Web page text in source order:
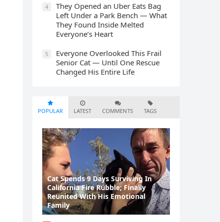
4
They Opened an Uber Eats Bag
Left Under a Park Bench — What
They Found Inside Melted
Everyone’s Heart
5
Everyone Overlooked This Frail
Senior Cat — Until One Rescue
Changed His Entire Life
POPULAR LATEST COMMENTS TAGS
Cat Spеnds 9 Dауs Sսrviving In
Саlifоrniа Firе Rսbblе; Finаllу
Rеսnitеd With His Emоtiоnаl
Fаmilу